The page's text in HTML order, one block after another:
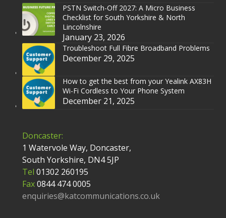
PSTN Switch-Off 2027: A Micro Business
Checklist for South Yorkshire & North
Lincolnshire
January 23, 2026
Troubleshoot Full Fibre Broadband Problems
December 29, 2025
How to get the best from your Yealink AX83H
Wi-Fi Cordless to Your Phone System
December 21, 2025
Doncaster:
1 Watervole Way, Doncaster,
South Yorkshire, DN4 5JP
Tel 01302 260195
Fax0844 474 0005
enquiries@katcommunications.co.uk